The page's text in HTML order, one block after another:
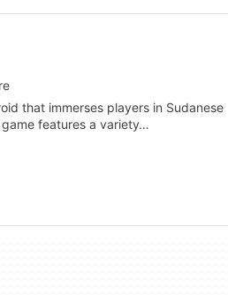
features a variety…